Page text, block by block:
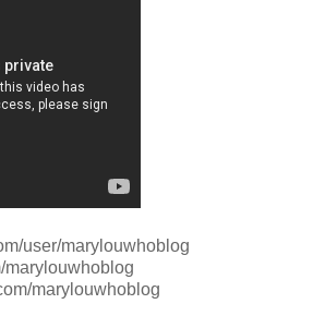
user/marylouwhoblog
marylouwhoblog
marylouwhoblog